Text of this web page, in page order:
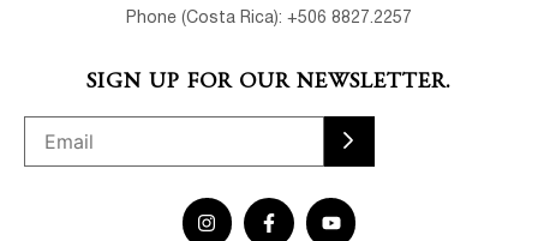
Phone (Costa Rica): +506 8827.2257
SIGN UP FOR OUR NEWSLETTER.